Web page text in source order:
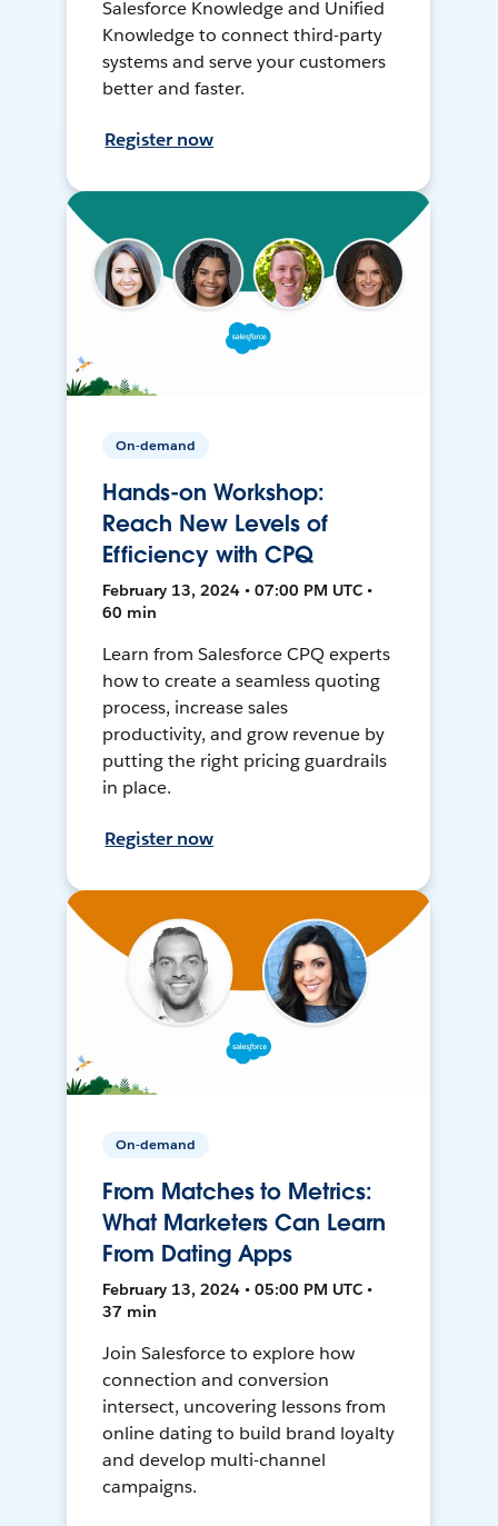
Salesforce Knowledge and Unified
Knowledge to connect third-party
systems and serve your customers
better and faster.
Register now
On-demand
Hands-on Workshop:
Reach New Levels of
Efficiency with CPQ
February 13, 2024 • 07:00 PM UTC •
60 min
Learn from Salesforce CPQ experts
how to create a seamless quoting
process, increase sales
productivity, and grow revenue by
putting the right pricing guardrails
in place.
Register now
On-demand
From Matches to Metrics:
What Marketers Can Learn
From Dating Apps
February 13, 2024 • 05:00 PM UTC •
37 min
Join Salesforce to explore how
connection and conversion
intersect, uncovering lessons from
online dating to build brand loyalty
and develop multi-channel
campaigns.